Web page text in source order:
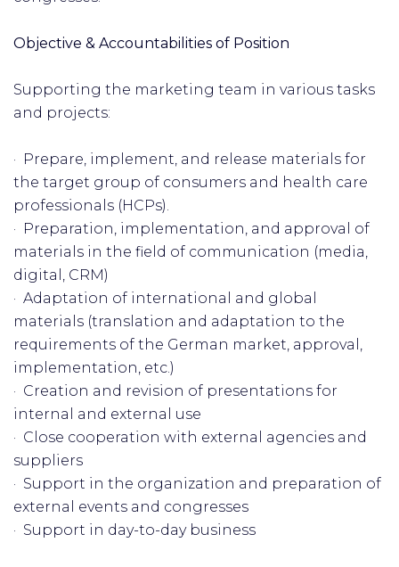
Objective & Accountabilities of Position
Supporting the marketing team in various tasks
and projects:
· Prepare, implement, and release materials for
the target group of consumers and health care
professionals (HCPs).
· Preparation, implementation, and approval of
materials in the field of communication (media,
digital, CRM)
· Adaptation of international and global
materials (translation and adaptation to the
requirements of the German market, approval,
implementation, etc.)
· Creation and revision of presentations for
internal and external use
· Close cooperation with external agencies and
suppliers
· Support in the organization and preparation of
external events and congresses
· Support in day-to-day business